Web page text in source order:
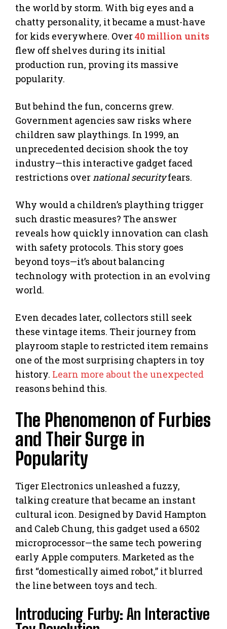
the world by storm. With big eyes and a
chatty personality, it became a must-have
for kids everywhere. Over40 million units
flew off shelves during its initial
production run, proving its massive
popularity.
But behind the fun, concerns grew.
Government agencies saw risks where
children saw playthings. In 1999, an
unprecedented decision shook the toy
industry—this interactive gadget faced
restrictions overnational securityfears.
Why would a children’s plaything trigger
such drastic measures? The answer
reveals how quickly innovation can clash
with safety protocols. This story goes
beyond toys—it’s about balancing
technology with protection in an evolving
world.
Even decades later, collectors still seek
these vintage items. Their journey from
playroom staple to restricted item remains
one of the most surprising chapters in toy
history. Learn more about the unexpected
reasons behind this.
The Phenomenon of Furbies
and Their Surge in
Popularity
Tiger Electronics unleashed a fuzzy,
talking creature that became an instant
cultural icon. Designed by David Hampton
and Caleb Chung, this gadget used a 6502
microprocessor—the same tech powering
early Apple computers. Marketed as the
first “domestically aimed robot,” it blurred
the line between toys and tech.
Introducing Furby: An Interactive